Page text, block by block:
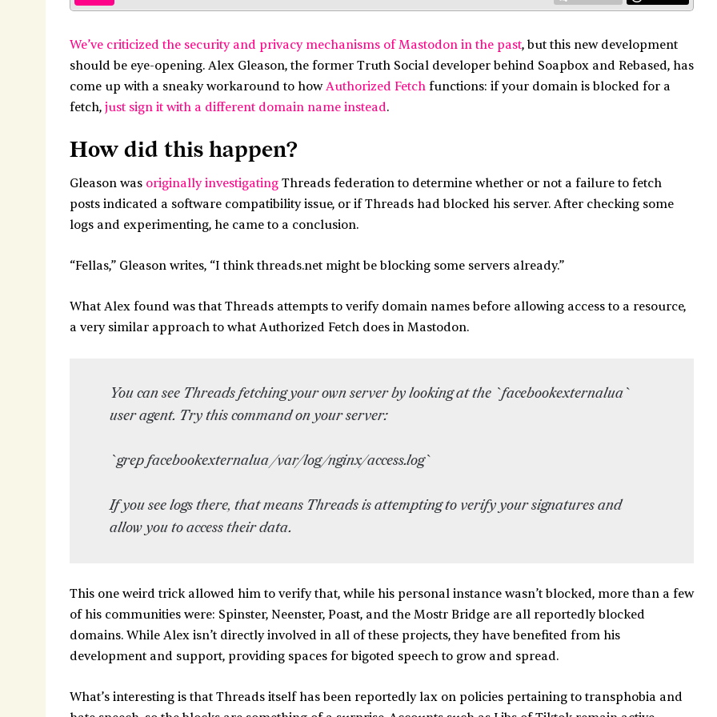
We’ve criticized the security and privacy mechanisms of Mastodon in the past, but this new development
should be eye-opening. Alex Gleason, the former Truth Social developer behind Soapbox and Rebased, has
come up with a sneaky workaround to howAuthorized Fetch functions: if your domain is blocked for a
fetch, just sign it with a different domain name instead.
How did this happen?
Gleason was originally investigating Threads federation to determine whether or not a failure to fetch
posts indicated a software compatibility issue, or if Threads had blocked his server. After checking some
logs and experimenting, he came to a conclusion.
“Fellas,” Gleason writes, “I think threads.net might be blocking some servers already.”
What Alex found was that Threads attempts to verify domain names before allowing access to a resource,
a very similar approach to what Authorized Fetch does in Mastodon.
You can see Threads fetching your own server by looking at the `facebookexternalua`
user agent. Try this command on your server:
`grep facebookexternalua /var/log/nginx/access.log`
If you see logs there, that means Threads is attempting to verify your signatures and
allow you to access their data.
This one weird trick allowed him to verify that, while his personal instance wasn’t blocked, more than a few
of his communities were: Spinster, Neenster, Poast, and the Mostr Bridge are all reportedly blocked
domains. While Alex isn’t directly involved in all of these projects, they have benefited from his
development and support, providing spaces for bigoted speech to grow and spread.
What’s interesting is that Threads itself has been reportedly lax on policies pertaining to transphobia and